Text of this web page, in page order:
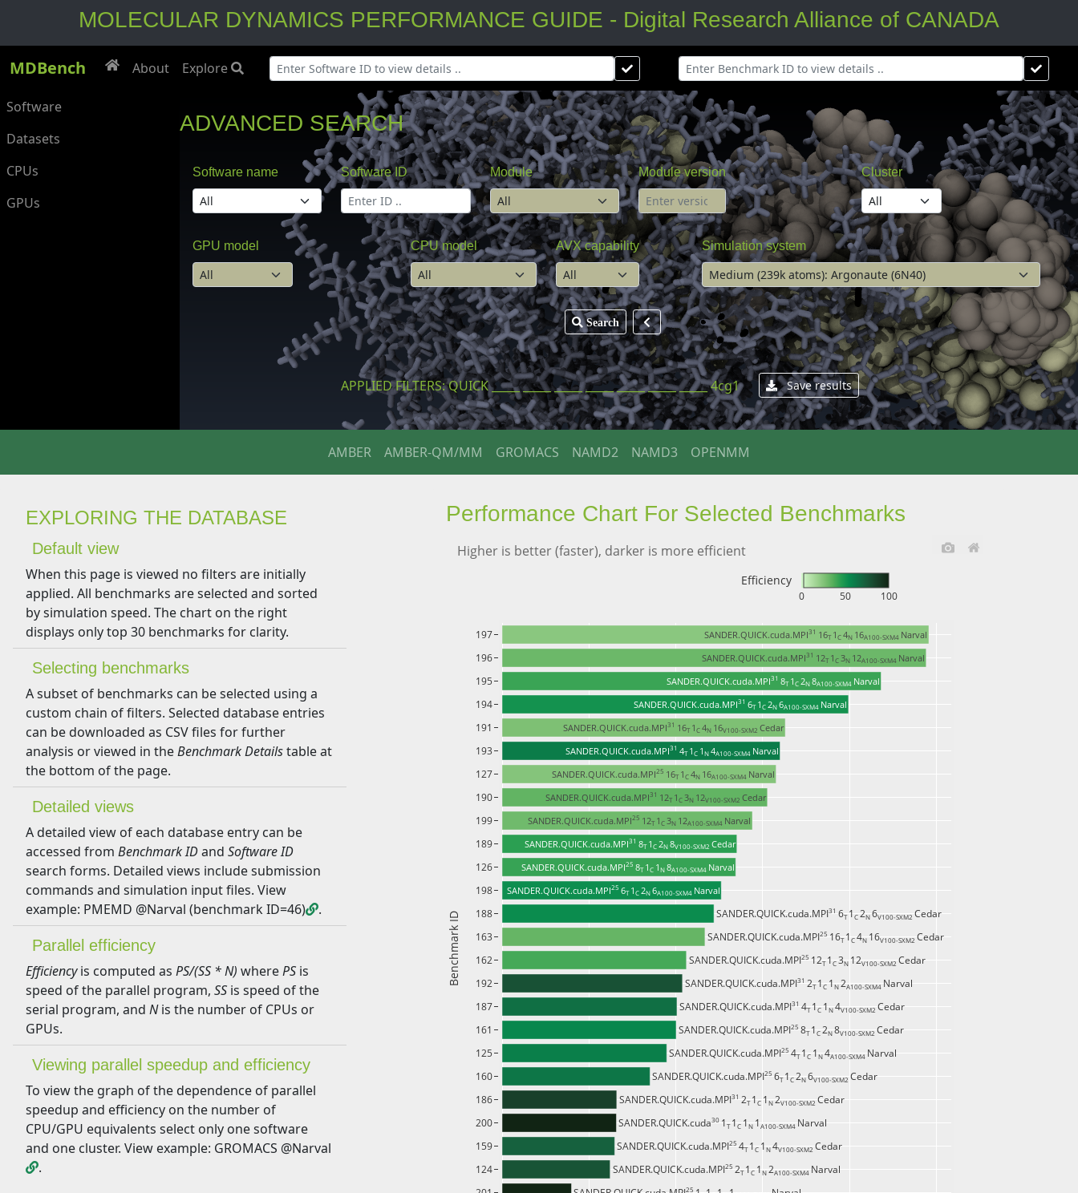
MOLECULAR DYNAMICS PERFORMANCE GUIDE - Digital Research Alliance of CANADA
MDBench About Explore
Software
Datasets
CPUs
GPUs
ADVANCED SEARCH
Software name Software ID Module Module version Cluster
GPU model CPU model AVX capability Simulation system
Search
APPLIED FILTERS: QUICK _____ _____ _____ _____ _____ _____ _____ 4cg1 Save results
AMBER AMBER-QM/MM GROMACS NAMD2 NAMD3 OPENMM
EXPLORING THE DATABASE
Default view
When this page is viewed no filters are initially
applied. All benchmarks are selected and sorted
by simulation speed. The chart on the right
displays only top 30 benchmarks for clarity.
Selecting benchmarks
A subset of benchmarks can be selected using a
custom chain of filters. Selected database entries
can be downloaded as CSV files for further
analysis or viewed in theBenchmark Detailstable at
the bottom of the page.
Detailed views
A detailed view of each database entry can be
accessed from Benchmark IDand Software ID
search forms. Detailed views include submission
commands and simulation input files. View
example: PMEMD @Narval (benchmark ID=46)
.
Parallel efficiency
Efficiencyis computed as PS/(SS * N) wherePS is
speed of the parallel program, SS is speed of the
serial program, and Nis the number of CPUs or
GPUs.
Viewing parallel speedup and efficiency
To view the graph of the dependence of parallel
speedup and efficiency on the number of
CPU/GPU equivalents select only one software
and one cluster. View example: GROMACS @Narval
.
Performance Chart For Selected Benchmarks
SANDER.QUICK.cuda.MPI31 16T 1C 4N 16A100-SXM4 Narval
SANDER.QUICK.cuda.MPI31 12T 1C 3N 12A100-SXM4 Narval
SANDER.QUICK.cuda.MPI31 8T 1C 2N 8A100-SXM4 Narval
SANDER.QUICK.cuda.MPI31 6T 1C 2N 6A100-SXM4 Narval
SANDER.QUICK.cuda.MPI31 16T 1C 4N 16V100-SXM2 Cedar
SANDER.QUICK.cuda.MPI31 4T 1C 1N 4A100-SXM4 Narval
SANDER.QUICK.cuda.MPI25 16T 1C 4N 16A100-SXM4 Narval
SANDER.QUICK.cuda.MPI31 12T 1C 3N 12V100-SXM2 Cedar
SANDER.QUICK.cuda.MPI25 12T 1C 3N 12A100-SXM4 Narval
SANDER.QUICK.cuda.MPI31 8T 1C 2N 8V100-SXM2 Cedar
SANDER.QUICK.cuda.MPI25 8T 1C 1N 8A100-SXM4 Narval
SANDER.QUICK.cuda.MPI25 6T 1C 2N 6A100-SXM4 Narval
SANDER.QUICK.cuda.MPI31 6T 1C 2N 6V100-SXM2 Cedar
SANDER.QUICK.cuda.MPI25 16T 1C 4N 16V100-SXM2 Cedar
SANDER.QUICK.cuda.MPI25 12T 1C 3N 12V100-SXM2 Cedar
SANDER.QUICK.cuda.MPI31 2T 1C 1N 2A100-SXM4 Narval
SANDER.QUICK.cuda.MPI31 4T 1C 1N 4V100-SXM2 Cedar
SANDER.QUICK.cuda.MPI25 8T 1C 2N 8V100-SXM2 Cedar
SANDER.QUICK.cuda.MPI25 4T 1C 1N 4A100-SXM4 Narval
SANDER.QUICK.cuda.MPI25 6T 1C 2N 6V100-SXM2 Cedar
SANDER.QUICK.cuda.MPI31 2T 1C 1N 2V100-SXM2 Cedar
SANDER.QUICK.cuda30 1T 1C 1N 1 A100-SXM4 Narval
SANDER.QUICK.cuda.MPI25 4T 1C 1N 4V100-SXM2 Cedar
SANDER.QUICK.cuda.MPI25 2T 1C 1N 2A100-SXM4 Narval
25
197
196
195
194
191
193
127
190
199
189
126
198
188
163
162
192
187
161
125
160
186
200
159
124
0 50 100
Efficiency
Higher is better (faster), darker is more efficient
Benchmark ID